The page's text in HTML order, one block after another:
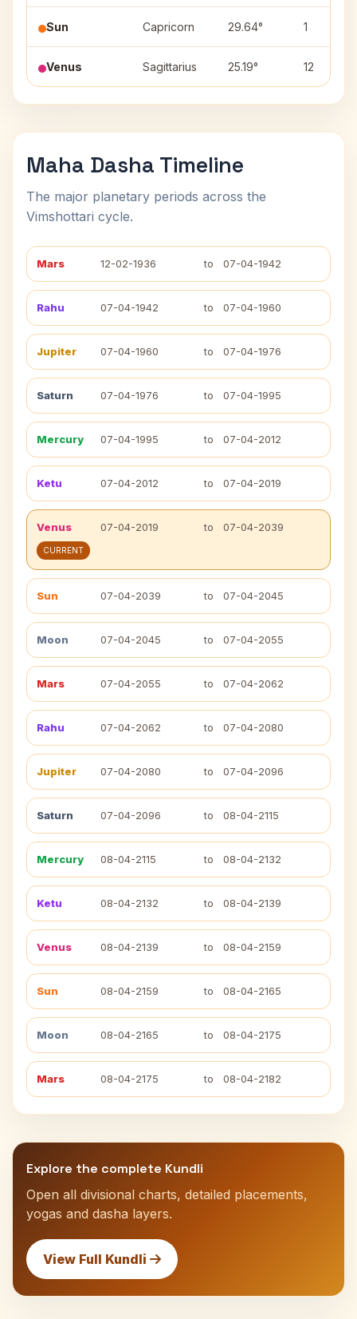
Sun Capricorn 29.64° 1
Venus Sagittarius 25.19° 12
Maha Dasha Timeline
The major planetary periods across the
Vimshottari cycle.
Mars 12-02-1936 to 07-04-1942
Rahu 07-04-1942 to 07-04-1960
Jupiter 07-04-1960 to 07-04-1976
Saturn 07-04-1976 to 07-04-1995
Mercury 07-04-1995 to 07-04-2012
Ketu 07-04-2012 to 07-04-2019
Venus 07-04-2019 to 07-04-2039
CURRENT
Sun 07-04-2039 to 07-04-2045
Moon 07-04-2045 to 07-04-2055
Mars 07-04-2055 to 07-04-2062
Rahu 07-04-2062 to 07-04-2080
Jupiter 07-04-2080 to 07-04-2096
Saturn 07-04-2096 to 08-04-2115
Mercury 08-04-2115 to 08-04-2132
Ketu 08-04-2132 to 08-04-2139
Venus 08-04-2139 to 08-04-2159
Sun 08-04-2159 to 08-04-2165
Moon 08-04-2165 to 08-04-2175
Mars 08-04-2175 to 08-04-2182
Explore the complete Kundli
Open all divisional charts, detailed placements,
yogas and dasha layers.
View Full Kundli